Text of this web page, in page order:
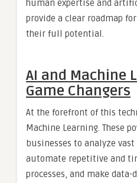
human expertise and
provide a clear roadmap
their full potential.
AI and Machine
Game Changers
At the forefront of this
Machine Learning. These
businesses to analyze
automate repetitive and
processes, and make